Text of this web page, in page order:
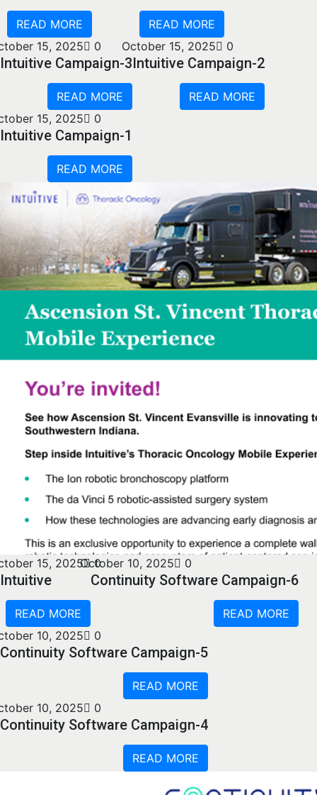
READ MORE
READ MORE
15, 2025
0
Intuitive Campaign-3
READ MORE
October 15, 2025 0
Intuitive Campaign-2
READ MORE
15, 2025
0
Intuitive Campaign-1
READ MORE
15, 2025 0
Intuitive
READ MORE
October 10, 2025 0
Continuity Software Campaign-6
READ MORE
10, 2025
0
Continuity Software Campaign-5
READ MORE
10, 2025
0
Continuity Software Campaign-4
READ MORE